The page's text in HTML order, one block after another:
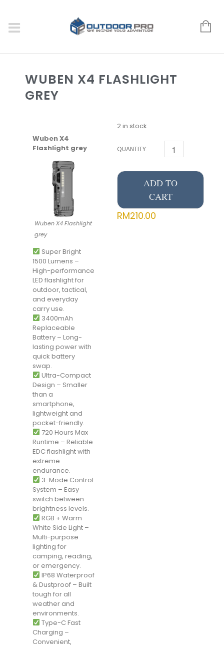
WUBEN X4 FLASHLIGHT
GREY
Wuben X4
Flashlight grey
Wuben X4 Flashlight
grey
Super Bright
1500 Lumens –
High-performance
LED flashlight for
outdoor, tactical,
and everyday
carry use.
3400mAh
Replaceable
Battery – Long-
lasting power with
quick battery
swap.
Ultra-Compact
Design – Smaller
than a
smartphone,
lightweight and
pocket-friendly.
720 Hours Max
Runtime – Reliable
EDC flashlight with
extreme
endurance.
3-Mode Control
System – Easy
switch between
brightness levels.
RGB + Warm
White Side Light –
Multi-purpose
lighting for
camping, reading,
or emergency.
IP68 Waterproof
& Dustproof – Built
tough for all
weather and
environments.
Type-C Fast
Charging –
Convenient,
2 in stock
QUANTITY:
ADD TO
CART
RM210.00